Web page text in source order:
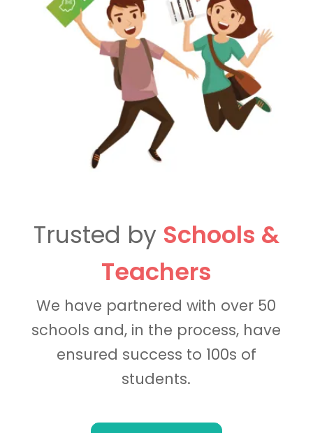
Trusted by Schools &
Teachers
We have partnered with over 50
schools and, in the process, have
ensured success to 100s of
students.